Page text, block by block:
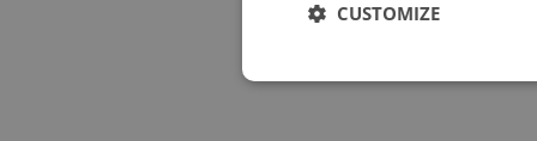
CUSTOMIZE